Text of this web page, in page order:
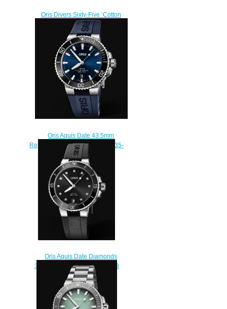
Oris Divers Sixty-Five ‘Cotton
Candy’ Replica Watch 01 733
7771 3155-07 3 19 02BR
$210.00
Oris Aquis Date 43.5mm
Replica Watch 01 733 7730 4135-
07 4 24 65EB
$210.00
Oris Aquis Date Diamonds
36.5mm Replica Watch 01 733
7731 4194-07 4 18 64FC
$210.00